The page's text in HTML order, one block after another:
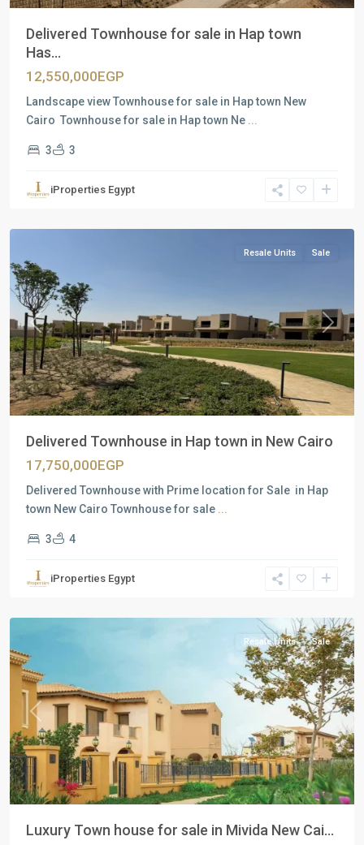
Delivered Townhouse for sale in Hap town
Has...
12,550,000EGP
Landscape view Townhouse for sale in Hap town New
Cairo Townhouse for sale in Hap town Ne ...
3 3
iProperties Egypt
Residential
New
Previous Next
Resale Units Sale
Delivered Townhouse in Hap town in New Cairo
17,750,000EGP
Delivered Townhouse with Prime location for Sale in Hap
town New Cairo Townhouse for sale ...
3 4
iProperties Egypt
Residential
New
Previous Next
Resale Units Sale
Luxury Town house for sale in Mivida New Cai...